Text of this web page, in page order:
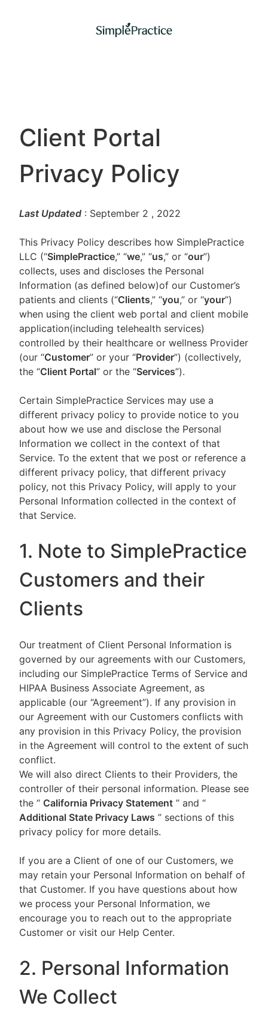
Client Portal
Privacy Policy
Last Updated : September 2 , 2022
This Privacy Policy describes how SimplePractice
LLC (“SimplePractice,” “we,” “us,” or “our”)
collects, uses and discloses the Personal
Information (as defined below)of our Customer’s
patients and clients (“Clients,” “you,” or “your”)
when using the client web portal and client mobile
application(including telehealth services)
controlled by their healthcare or wellness Provider
(our “Customer” or your “Provider”) (collectively,
the “Client Portal” or the “Services”).
Certain SimplePractice Services may use a
different privacy policy to provide notice to you
about how we use and disclose the Personal
Information we collect in the context of that
Service. To the extent that we post or reference a
different privacy policy, that different privacy
policy, not this Privacy Policy, will apply to your
Personal Information collected in the context of
that Service.
1. Note to SimplePractice
Customers and their
Clients
Our treatment of Client Personal Information is
governed by our agreements with our Customers,
including our SimplePractice Terms of Service and
HIPAA Business Associate Agreement, as
applicable (our “Agreement”). If any provision in
our Agreement with our Customers conflicts with
any provision in this Privacy Policy, the provision
in the Agreement will control to the extent of such
conflict.
We will also direct Clients to their Providers, the
controller of their personal information. Please see
the “ California Privacy Statement ” and “
Additional State Privacy Laws ” sections of this
privacy policy for more details.
If you are a Client of one of our Customers, we
may retain your Personal Information on behalf of
that Customer. If you have questions about how
we process your Personal Information, we
encourage you to reach out to the appropriate
Customer or visit our Help Center.
2. Personal Information
We Collect